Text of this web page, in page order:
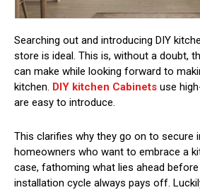
Searching out and introducing DIY
store is ideal. This is, without a doubt,
can make while looking forward to
kitchen. DIY kitchen Cabinets use
are easy to introduce.
This clarifies why they go on to secure
homeowners who want to embrace a
case, fathoming what lies ahead
installation cycle always pays off.